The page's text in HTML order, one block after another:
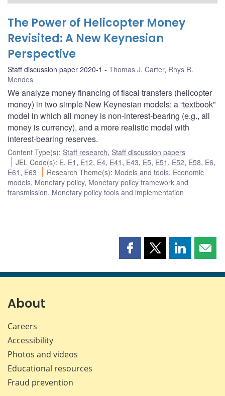
The Power of Helicopter Money
Revisited: A New Keynesian
Perspective
Staff discussion paper 2020-1 Thomas J. Carter, Rhys R.
Mendes
We analyze money financing of fiscal transfers (helicopter
money) in two simple New Keynesian models: a “textbook”
model in which all money is non-interest-bearing (e.g., all
money is currency), and a more realistic model with
interest-bearing reserves.
Content Type(s): Staff research, Staff discussion papers
JEL Code(s): E, E1 , E12, E4, E41 , E43, E5, E51 , E52, E58, E6,
E61 , E63 Research Theme(s): Models and tools, Economic
models, Monetary policy, Monetary policy framework and
transmission, Monetary policy tools and implementation
Share
page
Share
page
Share
page page
About
Careers
Accessibility
Photos and videos
Educational resources
Fraud prevention